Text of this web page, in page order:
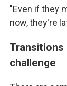
"Even if they
now, they're
Transitions
challenge